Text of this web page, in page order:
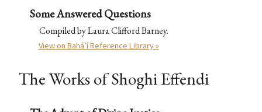
Some Answered Questions
Compiled by Laura Clifford Barney.
View on Bahá’í Reference Library »
The Works of Shoghi Effendi